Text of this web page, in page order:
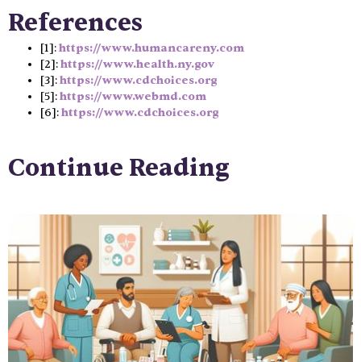
References
[1]:https://www.humancareny.com
[2]:https://www.health.ny.gov
[3]:https://www.cdchoices.org
[5]:https://www.webmd.com
[6]:https://www.cdchoices.org
Continue Reading